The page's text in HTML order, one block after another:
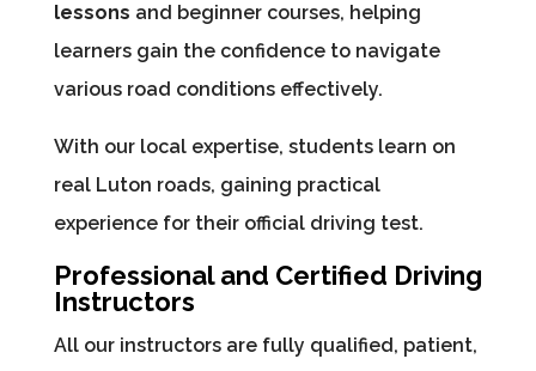
lessons and beginner courses, helping
learners gain the confidence to navigate
various road conditions effectively.
With our local expertise, students learn on
real Luton roads, gaining practical
experience for their official driving test.
Professional and Certified Driving
Instructors
All our instructors are fully qualified, patient,